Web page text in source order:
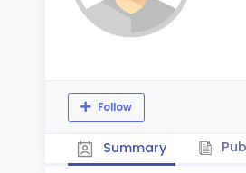
Follow
Summary